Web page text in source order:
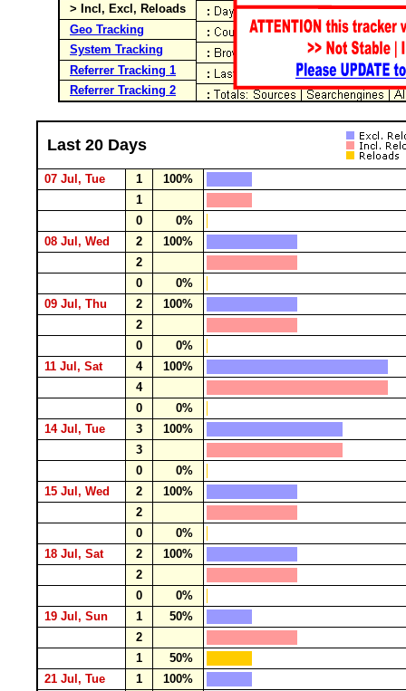
> Incl, Excl, Reloads
Geo Tracking
System Tracking
Referrer Tracking 1
Referrer Tracking 2
Last 20 Days
07 Jul, Tue 1
100%
1
0
0%
08 Jul, Wed
2
100%
2
0
0%
09 Jul, Thu
2
100%
2
0
0%
11 Jul, Sat
4
100%
4
0
0%
14 Jul, Tue
3
100%
3
0
0%
15 Jul, Wed
2
100%
2
0
0%
18 Jul, Sat
2
100%
2
0
0%
19 Jul, Sun
1
50%
2
1
50%
21 Jul, Tue
1
100%